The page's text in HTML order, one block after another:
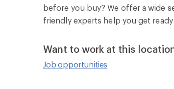
before you buy? We offer a wide
friendly experts help you get
Want to work at this
Job opportunities